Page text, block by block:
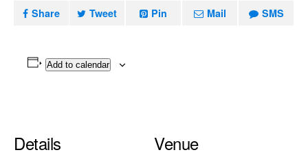
Share Tweet Pin Mail SMS
Add to calendar
Details Venue